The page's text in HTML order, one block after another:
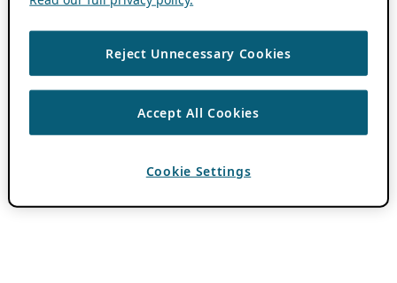
Reject Unnecessary Cookies
Accept All Cookies
Cookie Settings